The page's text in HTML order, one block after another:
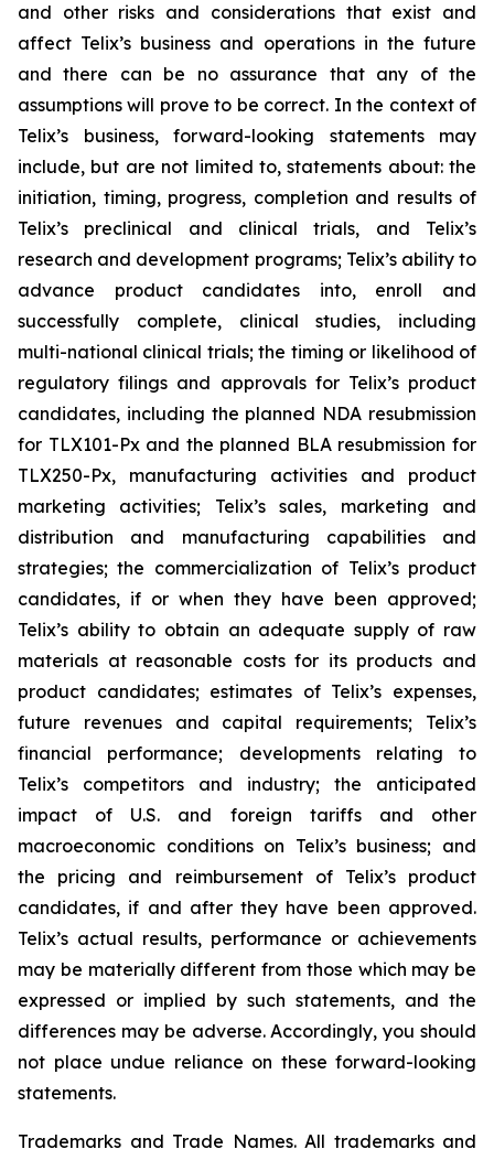
and other risks and considerations that exist and
affect Telix’s business and operations in the future
and there can be no assurance that any of the
assumptions will prove to be correct. In the context of
Telix’s business, forward-looking statements may
include, but are not limited to, statements about: the
initiation, timing, progress, completion and results of
Telix’s preclinical and clinical trials, and Telix’s
research and development programs; Telix’s ability to
advance product candidates into, enroll and
successfully complete, clinical studies, including
multi-national clinical trials; the timing or likelihood of
regulatory filings and approvals for Telix’s product
candidates, including the planned NDA resubmission
for TLX101-Px and the planned BLA resubmission for
TLX250-Px, manufacturing activities and product
marketing activities; Telix’s sales, marketing and
distribution and manufacturing capabilities and
strategies; the commercialization of Telix’s product
candidates, if or when they have been approved;
Telix’s ability to obtain an adequate supply of raw
materials at reasonable costs for its products and
product candidates; estimates of Telix’s expenses,
future revenues and capital requirements; Telix’s
financial performance; developments relating to
Telix’s competitors and industry; the anticipated
impact of U.S. and foreign tariffs and other
macroeconomic conditions on Telix’s business; and
the pricing and reimbursement of Telix’s product
candidates, if and after they have been approved.
Telix’s actual results, performance or achievements
may be materially different from those which may be
expressed or implied by such statements, and the
differences may be adverse. Accordingly, you should
not place undue reliance on these forward-looking
statements.
Trademarks and Trade Names. All trademarks and